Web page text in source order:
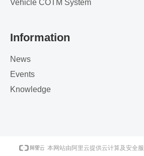
Vehicle COTM System
Information
News
Events
Knowledge
本网站由阿里云提供云计算及安全